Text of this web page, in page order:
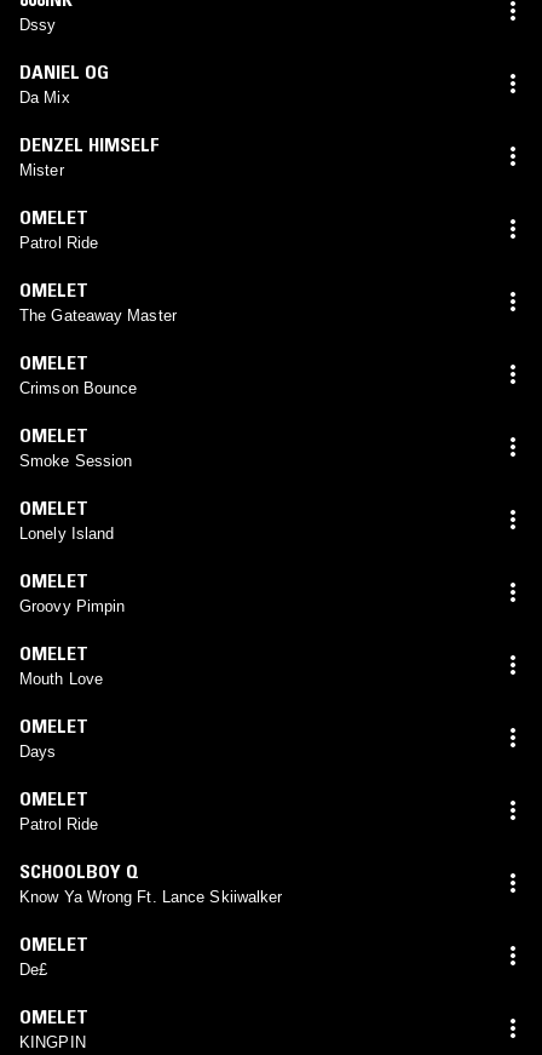
Dssy
DANIEL OG
Da Mix
DENZEL HIMSELF
Mister
OMELET
Patrol Ride
OMELET
The Gateaway Master
OMELET
Crimson Bounce
OMELET
Smoke Session
OMELET
Lonely Island
OMELET
Groovy Pimpin
OMELET
Mouth Love
OMELET
Days
OMELET
Patrol Ride
SCHOOLBOY Q
Know Ya Wrong Ft. Lance Skiiwalker
OMELET
De£
OMELET
KINGPIN